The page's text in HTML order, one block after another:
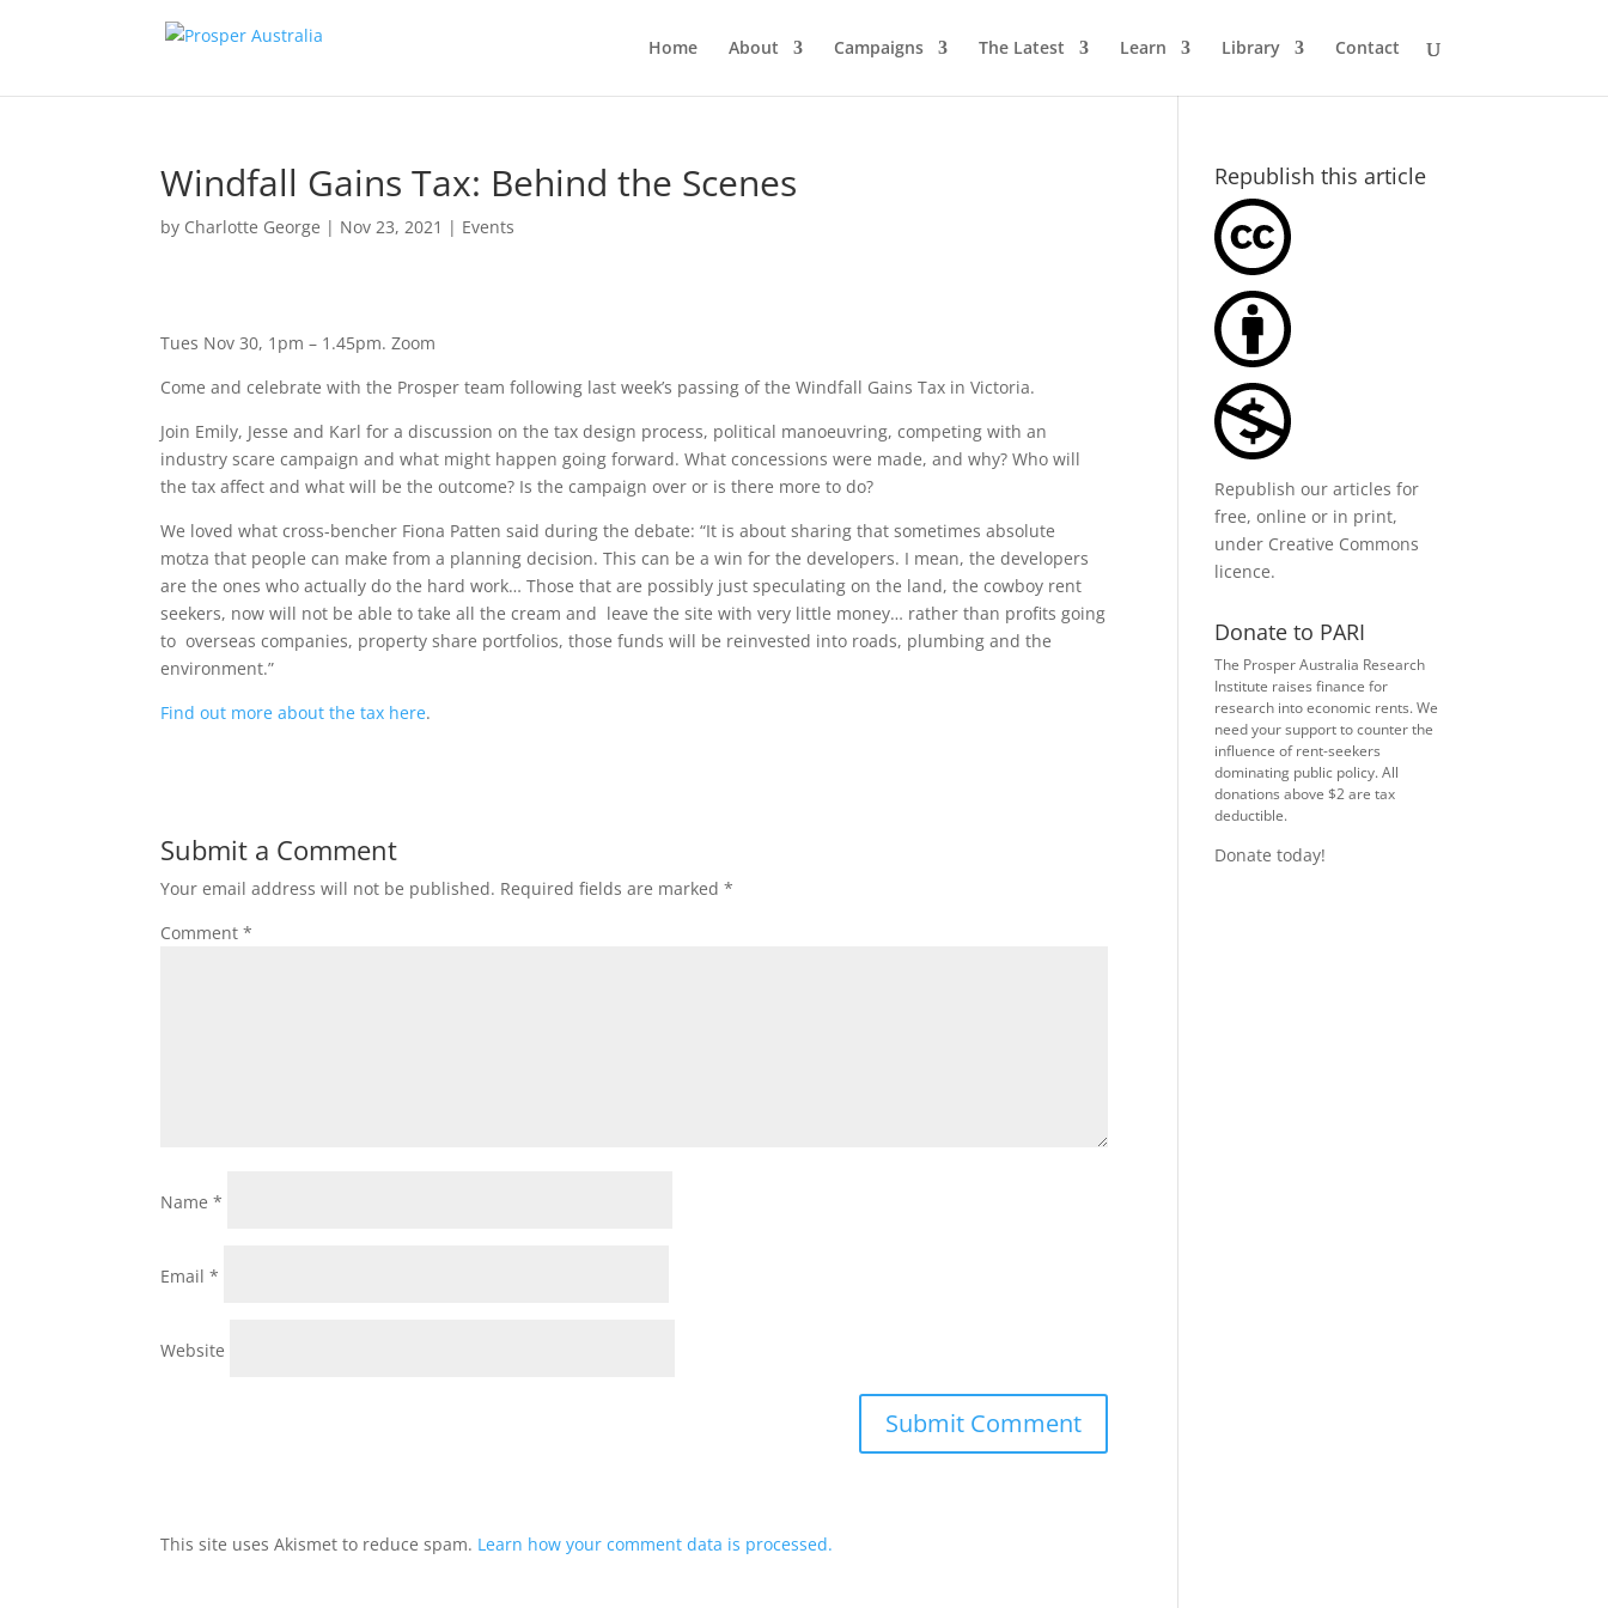
Home About Campaigns The Latest Learn Library Contact
Windfall Gains Tax: Behind the Scenes
by Charlotte George | Nov 23, 2021 | Events
Tues Nov 30, 1pm – 1.45pm.Zoom
Come and celebrate with the Prosper team following last week’s passing of the Windfall Gains Tax in Victoria.
Join Emily, Jesse and Karl for a discussion on the tax design process, political manoeuvring, competing with an
industry scare campaign and what might happen going forward. What concessions were made, and why? Who will
the tax affect and what will be the outcome? Is the campaign over or is there more to do?
We loved what cross-bencher Fiona Patten said during the debate: “It is about sharing that sometimes absolute
motza that people can make from a planning decision. This can be a win for the developers. I mean, the developers
are the ones who actually do the hard work… Those that are possibly just speculating on the land, the cowboy rent
seekers, now will not be able to take all the cream and leave the site with very little money… rather than profits going
to overseas companies, property share portfolios, those funds will be reinvested into roads, plumbing and the
environment.”
Find out more about the tax here.
Submit a Comment
Your email address will not be published. Required fields are marked*
Comment*
Name*
Email*
Website
This site uses Akismet to reduce spam. Learn how your comment data is processed.
Republish this article
Republish our articles for
free, online or in print,
under Creative Commons
licence.
Donate to PARI
The Prosper Australia Research
Institute raises finance for
research into economic rents. We
need your support to counter the
influence of rent-seekers
dominating public policy. All
donations above $2 are tax
deductible.
Donate today!